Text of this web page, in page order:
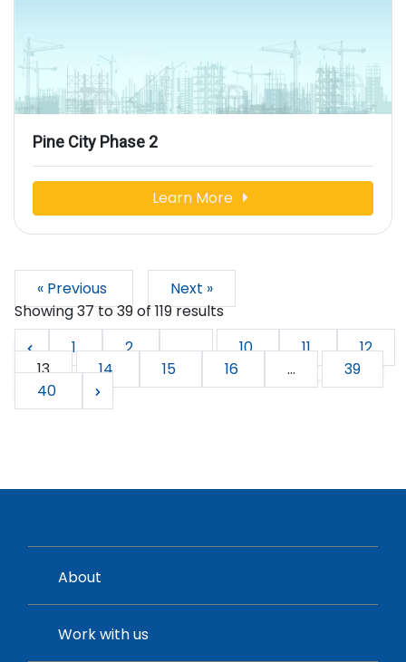
Pine City Phase 2
Learn More
« Previous
Next »
Showing37to39of119results
1
2 ... 10 11
12
13
14 15 16 ...
39
40
About
Work with us